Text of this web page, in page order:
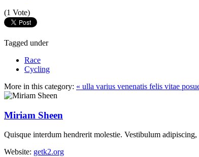
(1 Vote)
Tagged under
Race
Cycling
More in this category: « ulla varius venenatis felis vitae
Miriam Sheen
Quisque interdum hendrerit molestie. Vestibulum
Website: getk2.org